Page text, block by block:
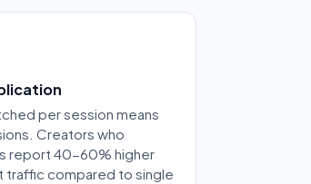
per session means
Creators who
report 40-60% higher
traffic compared to single